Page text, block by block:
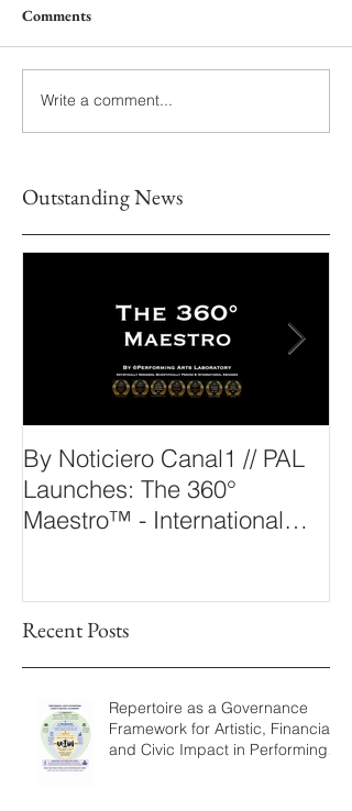
Comments
Write a comment...
Outstanding News
By Noticiero Canal1 // PAL
Launches: The 360°
Maestro™ - International
Recent Posts
Repertoire as a Governance
Framework for Artistic, Financial,
and Civic Impact in Performing